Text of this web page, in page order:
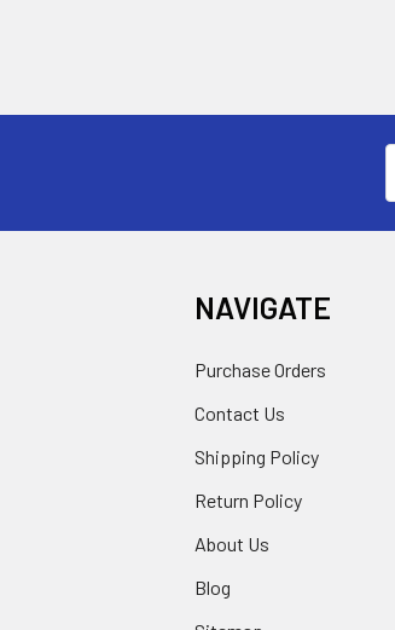
NAVIGATE
Purchase Orders
Contact Us
Shipping Policy
Return Policy
About Us
Blog